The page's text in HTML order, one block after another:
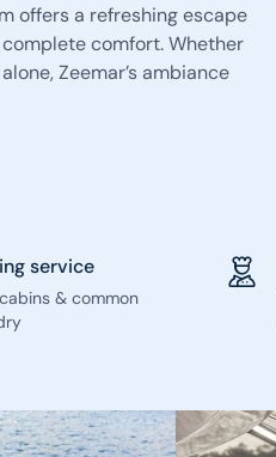
offers a refreshing escape
comfort. Whether
Zeemar’s ambiance
service
& common